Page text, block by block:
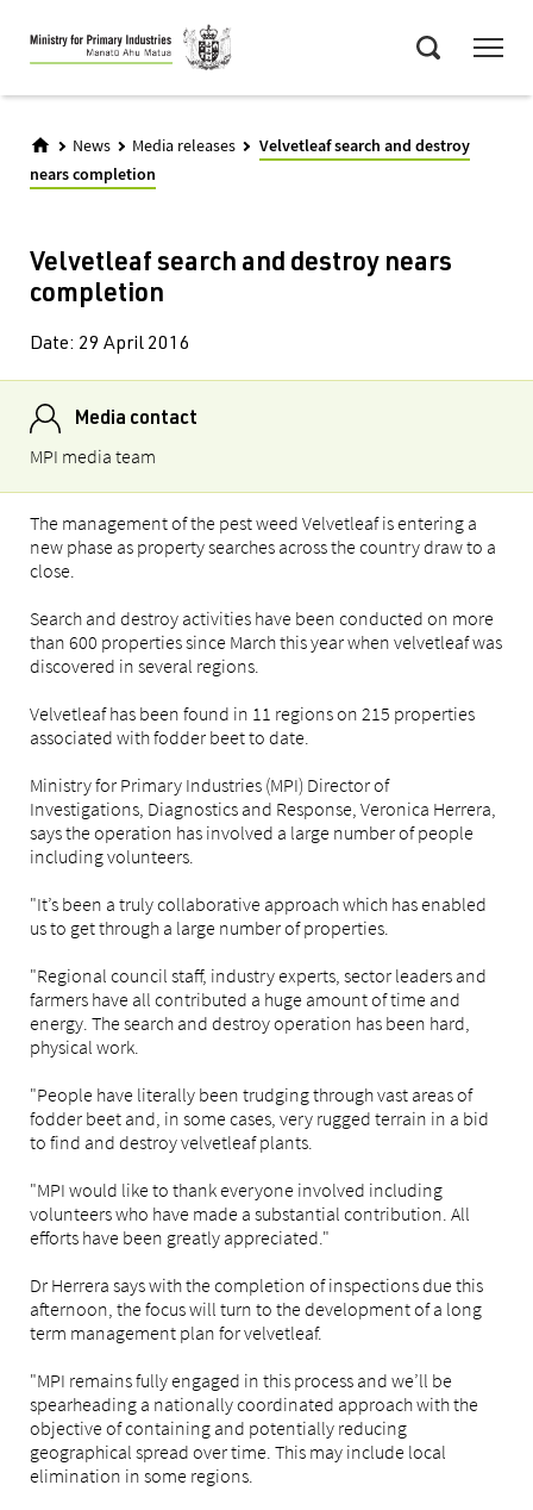
Skip
to
main
News Media releases
Velvetleaf search and destroy
nears completion
Velvetleaf search and destroy nears
completion
Date: 29 April 2016
Media contact
MPI media team
The management of the pest weed Velvetleaf is entering a
new phase as property searches across the country draw to a
close.
Search and destroy activities have been conducted on more
than 600 properties since March this year when velvetleaf was
discovered in several regions.
Velvetleaf has been found in 11 regions on 215 properties
associated with fodder beet to date.
Ministry for Primary Industries (MPI) Director of
Investigations, Diagnostics and Response, Veronica Herrera,
says the operation has involved a large number of people
including volunteers.
"It’s been a truly collaborative approach which has enabled
us to get through a large number of properties.
"Regional council staff, industry experts, sector leaders and
farmers have all contributed a huge amount of time and
energy. The search and destroy operation has been hard,
physical work.
"People have literally been trudging through vast areas of
fodder beet and, in some cases, very rugged terrain in a bid
to find and destroy velvetleaf plants.
"MPI would like to thank everyone involved including
volunteers who have made a substantial contribution. All
efforts have been greatly appreciated."
Dr Herrera says with the completion of inspections due this
afternoon, the focus will turn to the development of a long
term management plan for velvetleaf.
"MPI remains fully engaged in this process and we’ll be
spearheading a nationally coordinated approach with the
objective of containing and potentially reducing
geographical spread over time. This may include local
elimination in some regions.